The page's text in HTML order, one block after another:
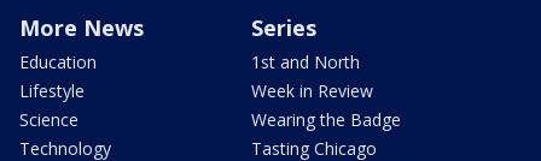
More News
Education
Lifestyle
Science
Technology
Series
1st and North
Week in Review
Wearing the Badge
Tasting Chicago